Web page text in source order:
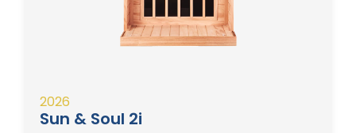
2026
Sun & Soul 2i